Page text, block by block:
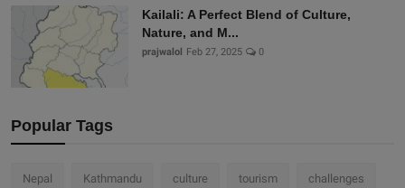
Kailali: A Perfect Blend of Culture,
Nature, and M...
prajwalol Feb 27, 2025 0
Popular Tags
Nepal Kathmandu culture tourism challenges